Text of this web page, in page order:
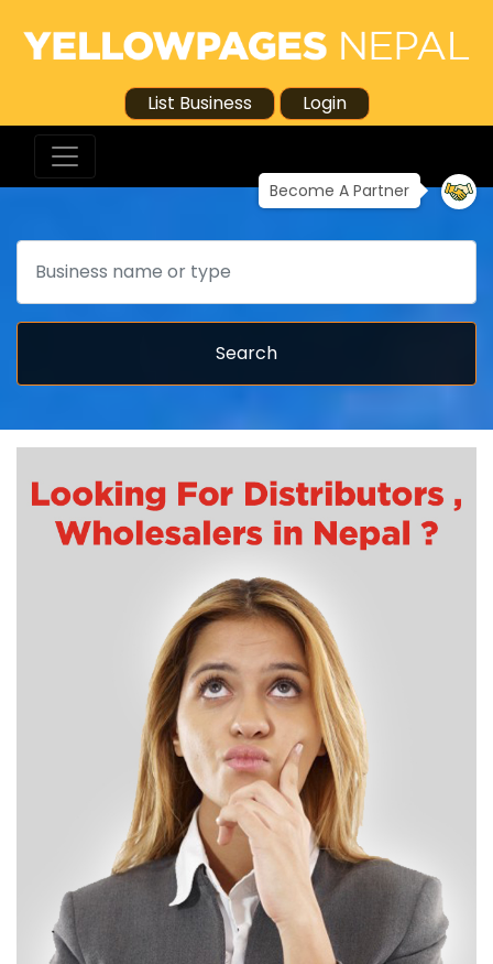
List Business Login
Become A Partner
Search
Search